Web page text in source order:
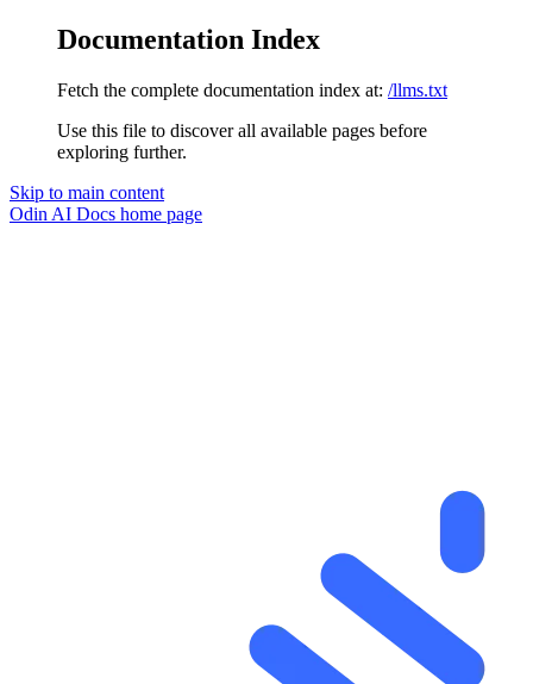
Documentation Index
Fetch the complete documentation index at: /llms.txt
Use this file to discover all available pages before
exploring further.
Skip to main content
Odin AI Docs home page